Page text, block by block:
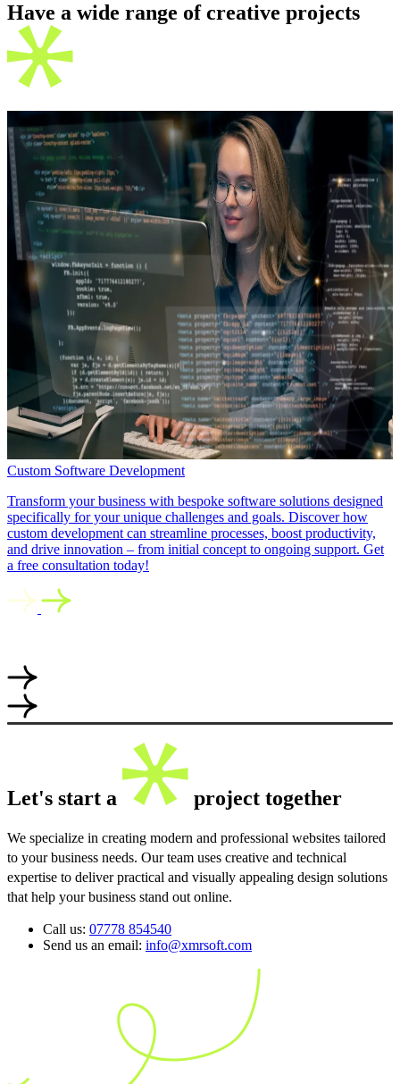
Have a wide range of creative projects
Custom Software Development
Transform your business with bespoke software solutions designed
specifically for your unique challenges and goals. Discover how
custom development can streamline processes, boost productivity,
and drive innovation – from initial concept to ongoing support. Get
a free consultation today!
Let's start a project together
We specialize in creating modern and professional websites tailored
to your business needs. Our team uses creative and technical
expertise to deliver practical and visually appealing design solutions
that help your business stand out online.
Call us: 07778 854540
Send us an email: info@xmrsoft.com